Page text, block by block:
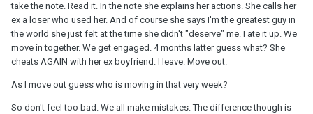
take the note. Read it. In the note she explains her actions. She calls her
ex a loser who used her. And of course she says I'm the greatest guy in
the world she just felt at the time she didn't "deserve" me. I ate it up. We
move in together. We get engaged. 4 months latter guess what? She
cheats AGAIN with her ex boyfriend. I leave. Move out.
As I move out guess who is moving in that very week?
So don't feel too bad. We all make mistakes. The difference though is